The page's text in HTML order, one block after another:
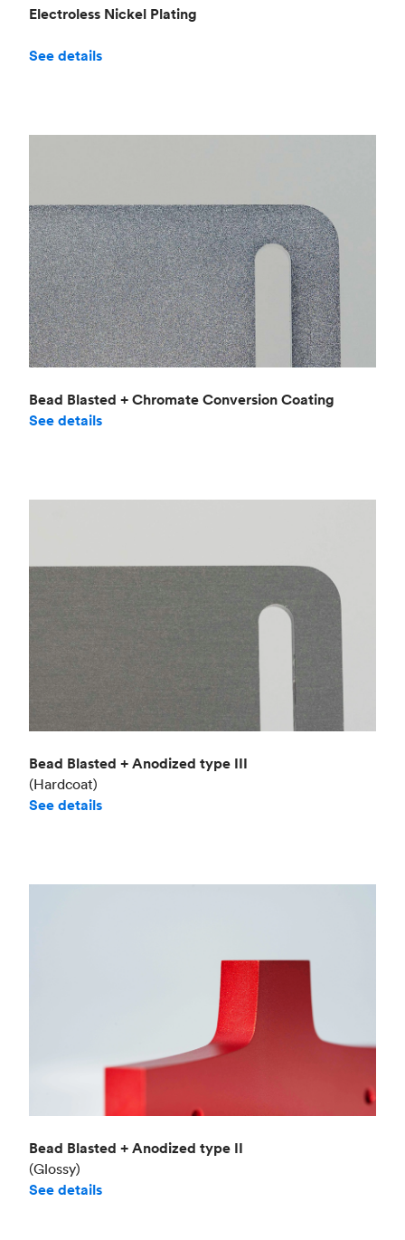
Electroless Nickel Plating
See details
Bead Blasted + Chromate Conversion Coating
See details
Bead Blasted + Anodized type III
(Hardcoat)
See details
Bead Blasted + Anodized type II
(Glossy)
See details